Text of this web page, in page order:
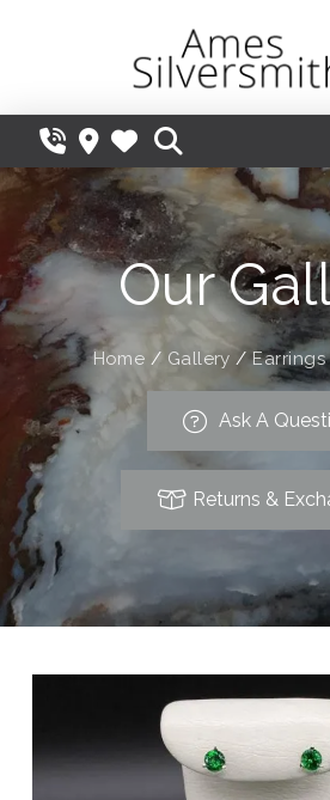
Our
Home / Gallery /Earrings
Ask A
Returns &